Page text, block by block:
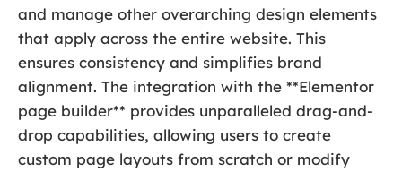
and manage other overarching design elements
that apply across the entire website. This
ensures consistency and simplifies brand
alignment. The integration with the **Elementor
page builder** provides unparalleled drag-and-
drop capabilities, allowing users to create
custom page layouts from scratch or modify